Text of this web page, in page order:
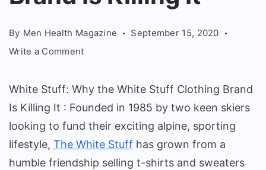
Brand
Is
Killing
By Men Health Magazine
September 15, 2020
Write a Commenton
Why
the
White
Stuff
Clothing
White Stuff: Why the White Stuff Clothing Brand
Is Killing It : Founded in 1985 by two keen skiers
looking to fund their exciting alpine, sporting
lifestyle, The White Stuff has grown from a
humble friendship selling t-shirts and sweaters